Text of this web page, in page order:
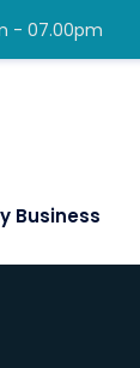
- 07.00pm
Business